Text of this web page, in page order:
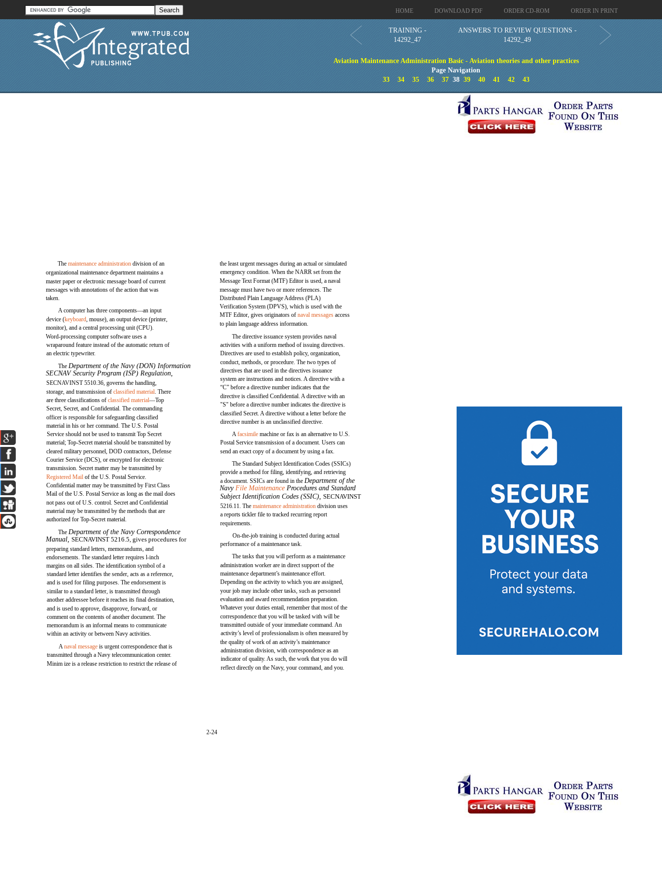
HOME DOWNLOAD PDF ORDER CD-ROM ORDER IN PRINT
TRAINING -
14292_47
ANSWERS TO REVIEW QUESTIONS -
14292_49
Aviation Maintenance Administration Basic - Aviation theories and other practices
Page Navigation
33
34 35 36 3738 39 40 41 42 43
Themaintenance administration division of an
organizational maintenance department maintains a
master paper or electronic message board of current
messages with annotations of the action that was
taken.
A computer has three components—an input
device (keyboard, mouse), an output device (printer,
monitor), and a central processing unit (CPU).
Word-processing computer software uses a
wraparound feature instead of the automatic return of
an electric typewriter.
TheDepartment of the Navy (DON) Information
SECNAV Security Program (ISP) Regulation,
SECNAVINST 5510.36, governs the handling,
storage, and transmission ofclassified material. There
are three classifications ofclassified material—Top
Secret, Secret, and Confidential. The commanding
officer is responsible for safeguarding classified
material in his or her command. The U.S. Postal
Service should not be used to transmit Top Secret
material; Top-Secret material should be transmitted by
cleared military personnel, DOD contractors, Defense
Courier Service (DCS), or encrypted for electronic
transmission. Secret matter may be transmitted by
Registered Mail of the U.S. Postal Service.
Confidential matter may be transmitted by First Class
Mail of the U.S. Postal Service as long as the mail does
not pass out of U.S. control. Secret and Confidential
material may be transmitted by the methods that are
authorized for Top-Secret material.
TheDepartment of the Navy Correspondence
Manual,SECNAVINST 5216.5, gives procedures for
preparing standard letters, memorandums, and
endorsements. The standard letter requires l-inch
margins on all sides. The identification symbol of a
standard letter identifies the sender, acts as a reference,
and is used for filing purposes. The endorsement is
similar to a standard letter, is transmitted through
another addressee before it reaches its final destination,
and is used to approve, disapprove, forward, or
comment on the contents of another document. The
memorandum is an informal means to communicate
within an activity or between Navy activities.
Anaval message is urgent correspondence that is
transmitted through a Navy telecommunication center.
Minim ize is a release restriction to restrict the release of
the least urgent messages during an actual or simulated
emergency condition. When the NARR set from the
Message Text Format (MTF) Editor is used, a naval
message must have two or more references. The
Distributed Plain Language Address (PLA)
Verification System (DPVS), which is used with the
MTF Editor, gives originators ofnaval messages access
to plain language address information.
The directive issuance system provides naval
activities with a uniform method of issuing directives.
Directives are used to establish policy, organization,
conduct, methods, or procedure. The two types of
directives that are used in the directives issuance
system are instructions and notices. A directive with a
“C” before a directive number indicates that the
directive is classified Confidential. A directive with an
"S" before a directive number indicates the directive is
classified Secret. A directive without a letter before the
directive number is an unclassified directive.
Afacsimile machine or fax is an alternative to U.S.
Postal Service transmission of a document. Users can
send an exact copy of a document by using a fax.
The Standard Subject Identification Codes (SSICs)
provide a method for filing, identifying, and retrieving
a document. SSICs are found in theDepartment of the
NavyFile Maintenance Procedures and Standard
Subject Identification Codes (SSIC),SECNAVINST
5216.11. Themaintenance administration division uses
a reports tickler file to tracked recurring report
requirements.
On-the-job training is conducted during actual
performance of a maintenance task.
The tasks that you will perform as a maintenance
administration worker are in direct support of the
maintenance department’s maintenance effort.
Depending on the activity to which you are assigned,
your job may include other tasks, such as personnel
evaluation and award recommendation preparation.
Whatever your duties entail, remember that most of the
correspondence that you will be tasked with will be
transmitted outside of your immediate command. An
activity’s level of professionalism is often measured by
the quality of work of an activity’s maintenance
administration division, with correspondence as an
indicator of quality. As such, the work that you do will
reflect directly on the Navy, your command, and you.
2-24